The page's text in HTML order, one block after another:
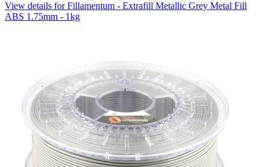
View details for Fillamentum - Extrafill Metallic Grey Metal Fill
ABS 1.75mm - 1kg